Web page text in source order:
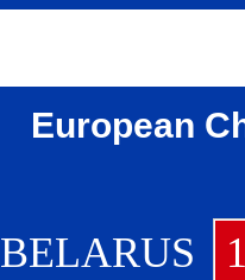
European
BELARUS